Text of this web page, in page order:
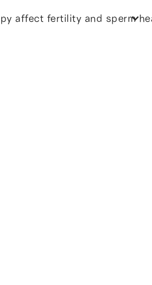
affect fertility and sperm